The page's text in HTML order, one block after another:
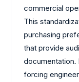
commercial
This
purchasing
that provide
documentation.
forcing